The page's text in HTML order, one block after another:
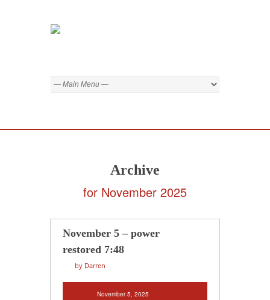
Archive
for November 2025
November 5 – power
restored 7:48
by Darren
November 5, 2025